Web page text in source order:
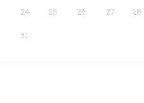
24 25 26 27 28
31